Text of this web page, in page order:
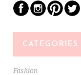
CATEGORIES
Fashion